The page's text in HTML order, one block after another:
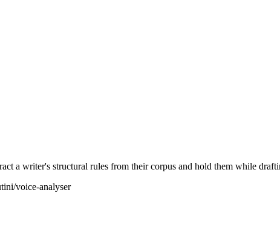
a writer's structural rules from their corpus and hold them while
voice-analyser